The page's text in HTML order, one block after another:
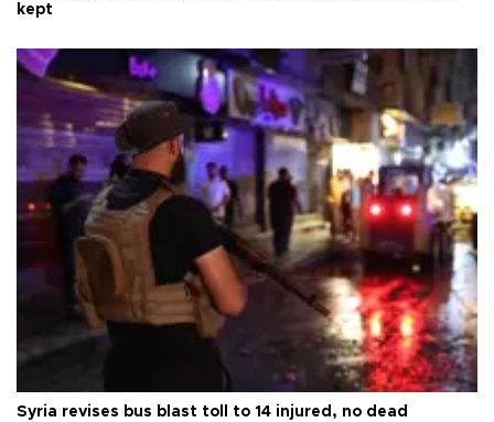
kept
Syria revises bus blast toll to 14 injured, no dead